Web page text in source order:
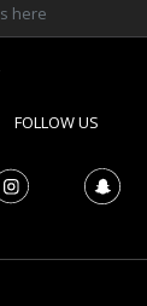
FOLLOW US